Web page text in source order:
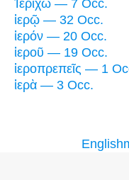
Ἰεριχὼ — 7 Occ.
ἱερῷ — 32 Occ.
ἱερόν — 20 Occ.
ἱεροῦ — 19 Occ.
ἱεροπρεπεῖς — 1
ἱερὰ — 3 Occ.